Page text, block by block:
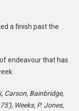
a finish past the
endeavour that has
Carson, Bainbridge,
Weeks, P. Jones,